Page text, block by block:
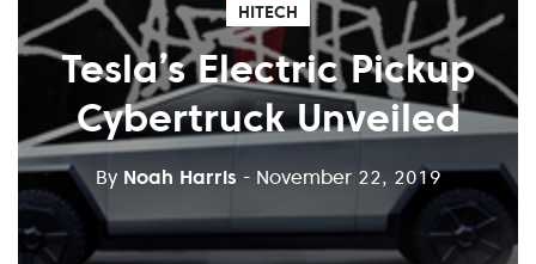
HITECH
Tesla’s Electric Pickup
Cybertruck Unveiled
By Noah Harris - November 22, 2019